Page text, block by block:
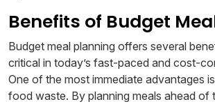
Benefits of Budget
Budget meal planning offers several
critical in today’s fast-paced and cost-
One of the most immediate advantages
food waste. By planning meals ahead of